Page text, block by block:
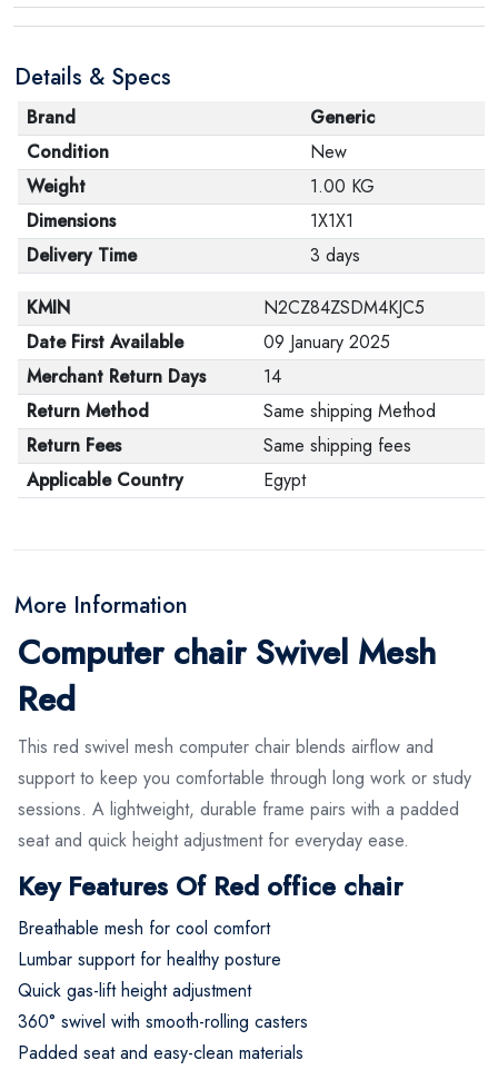
Details & Specs
Brand
Generic
Condition
New
Weight
1.00 KG
Dimensions
1X1X1
Delivery Time
3 days
KMIN
N2CZ84ZSDM4KJC5
Date First Available
09 January 2025
Merchant Return Days
14
Return Method
Same shipping Method
Return Fees
Same shipping fees
Applicable Country
Egypt
More Information
Computer chair Swivel Mesh
Red
This red swivel mesh computer chair blends airflow and
support to keep you comfortable through long work or study
sessions. A lightweight, durable frame pairs with a padded
seat and quick height adjustment for everyday ease.
Key Features Of Red office chair
Breathable mesh for cool comfort
Lumbar support for healthy posture
Quick gas-lift height adjustment
360° swivel with smooth-rolling casters
Padded seat and easy-clean materials